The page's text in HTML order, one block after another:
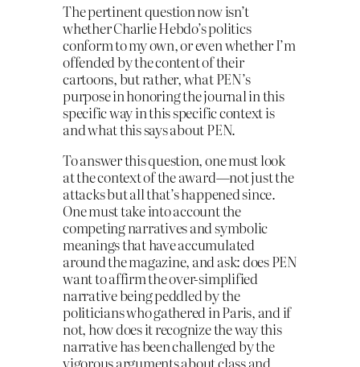
The pertinent question now isn’t
whether Charlie Hebdo’s politics
conform to my own, or even whether I’m
offended by the content of their
cartoons, but rather, what PEN’s
purpose in honoring the journal in this
specific way in this specific context is
and what this says about PEN.
To answer this question, one must look
at the context of the award—not just the
attacks but all that’s happened since.
One must take into account the
competing narratives and symbolic
meanings that have accumulated
around the magazine, and ask: does PEN
want to affirm the over-simplified
narrative being peddled by the
politicians who gathered in Paris, and if
not, how does it recognize the way this
narrative has been challenged by the
vigorous arguments about class and